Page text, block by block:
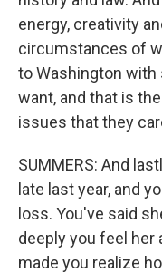
energy, creativity
circumstances of
to Washington
want, and that is
issues that they
SUMMERS: And
late last year, and
loss. You've said
deeply you feel her
made you realize